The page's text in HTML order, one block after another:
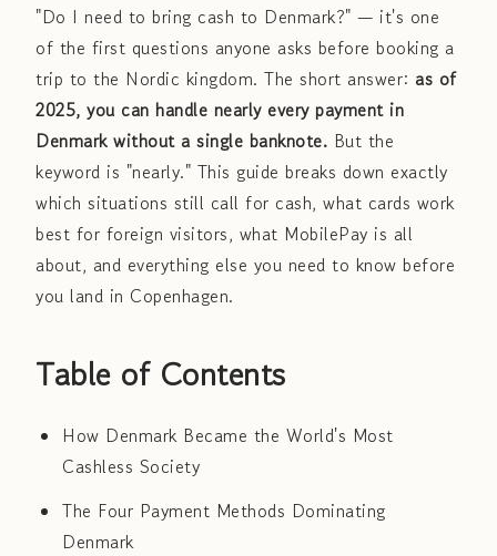
"Do I need to bring cash to Denmark?" — it's one
of the first questions anyone asks before booking a
trip to the Nordic kingdom. The short answer: as of
2025, you can handle nearly every payment in
Denmark without a single banknote. But the
keyword is "nearly." This guide breaks down exactly
which situations still call for cash, what cards work
best for foreign visitors, what MobilePay is all
about, and everything else you need to know before
you land in Copenhagen.
Table of Contents
How Denmark Became the World's Most
Cashless Society
The Four Payment Methods Dominating
Denmark